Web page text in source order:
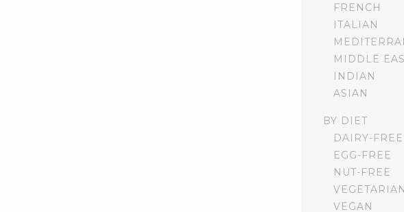
FRENCH
ITALIAN
MIDDLE
INDIAN
ASIAN
BY DIET
DAIRY-FREE
EGG-FREE
NUT-FREE
VEGETARIAN
VEGAN